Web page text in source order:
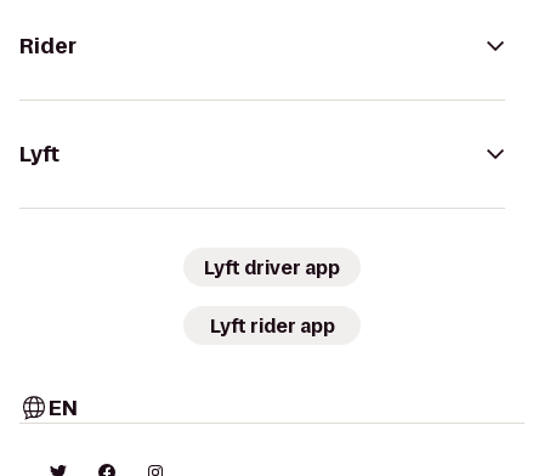
Rider
Lyft
Lyft driver app
Lyft rider app
EN